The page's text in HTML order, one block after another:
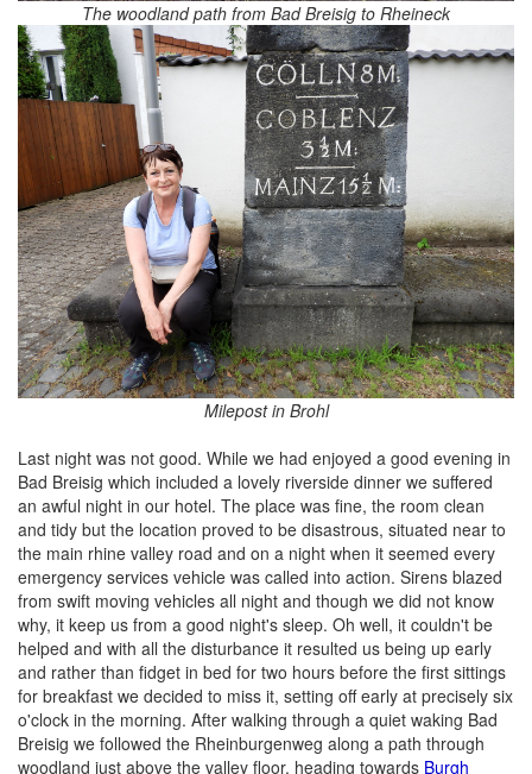
The woodland path from Bad Breisig to Rheineck
Milepost in Brohl
Last night was not good. While we had enjoyed a good evening in
Bad Breisig which included a lovely riverside dinner we suffered
an awful night in our hotel. The place was fine, the room clean
and tidy but the location proved to be disastrous, situated near to
the main rhine valley road and on a night when it seemed every
emergency services vehicle was called into action. Sirens blazed
from swift moving vehicles all night and though we did not know
why, it keep us from a good night's sleep. Oh well, it couldn't be
helped and with all the disturbance it resulted us being up early
and rather than fidget in bed for two hours before the first sittings
for breakfast we decided to miss it, setting off early at precisely six
o'clock in the morning. After walking through a quiet waking Bad
Breisig we followed the Rheinburgenweg along a path through
woodland just above the valley floor, heading towards Burgh